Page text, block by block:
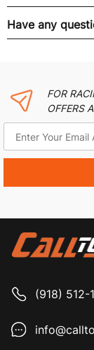
Have any
FOR
OFFERS
(918) 512-